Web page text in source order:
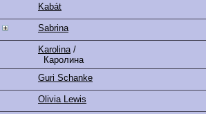
Kabát
Sabrina
Karolina /
Каролина
Guri Schanke
Olivia Lewis